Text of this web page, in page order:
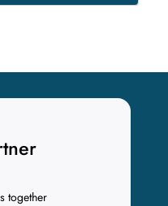
together